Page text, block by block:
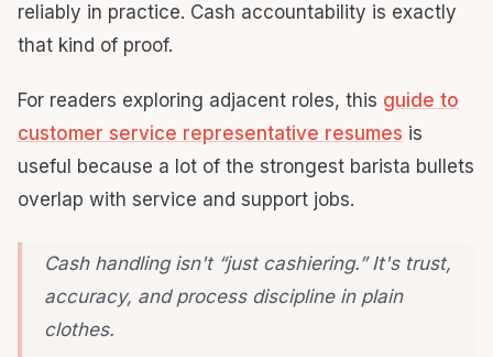
reliably in practice. Cash accountability is exactly
that kind of proof.
For readers exploring adjacent roles, this guide to
customer service representative resumes is
useful because a lot of the strongest barista bullets
overlap with service and support jobs.
Cash handling isn't “just cashiering.” It's trust,
accuracy, and process discipline in plain
clothes.